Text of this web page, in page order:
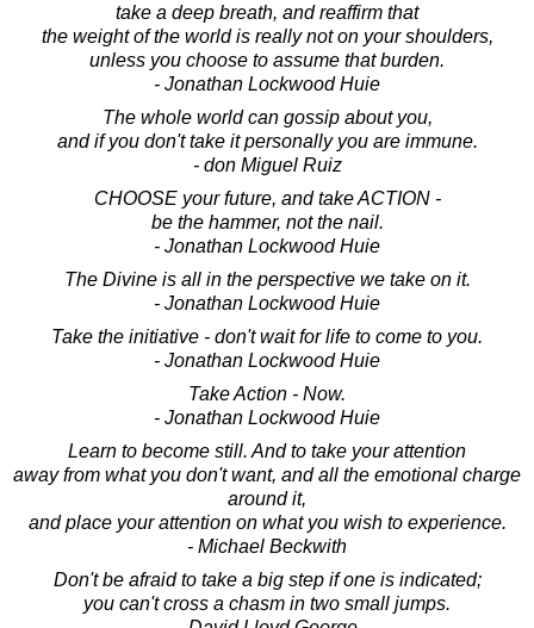
take a deep breath, and reaffirm that
the weight of the world is really not on your shoulders,
unless you choose to assume that burden.
- Jonathan Lockwood Huie
The whole world can gossip about you,
and if you don't take it personally you are immune.
- don Miguel Ruiz
CHOOSE your future, and take ACTION -
be the hammer, not the nail.
- Jonathan Lockwood Huie
The Divine is all in the perspective we take on it.
- Jonathan Lockwood Huie
Take the initiative - don't wait for life to come to you.
- Jonathan Lockwood Huie
Take Action - Now.
- Jonathan Lockwood Huie
Learn to become still. And to take your attention
away from what you don't want, and all the emotional charge
around it,
and place your attention on what you wish to experience.
- Michael Beckwith
Don't be afraid to take a big step if one is indicated;
you can't cross a chasm in two small jumps.